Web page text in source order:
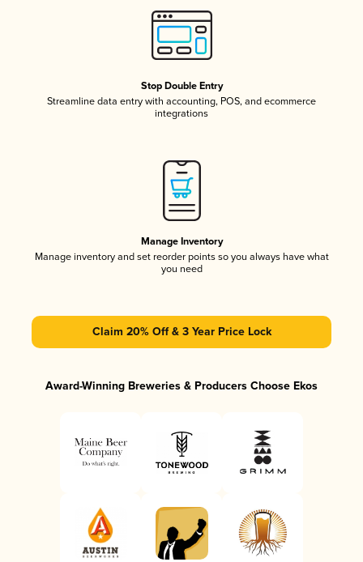
Stop Double Entry
Streamline data entry with accounting, POS, and ecommerce
integrations
Manage Inventory
Manage inventory and set reorder points so you always have what
you need
Claim 20% Off & 3 Year Price Lock
Award-Winning Breweries & Producers Choose Ekos